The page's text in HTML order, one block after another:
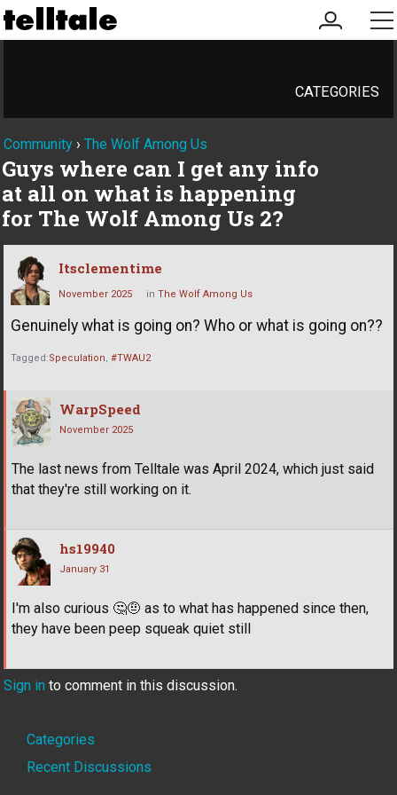
my
account
CATEGORIES
Community › The Wolf Among Us
Guys where can I get any info
at all on what is happening
for The Wolf Among Us 2?
Itsclementime
November 2025 in The Wolf Among Us
Genuinely what is going on? Who or what is going on??
Tagged:Speculation #TWAU2
WarpSpeed
November 2025
The last news from Telltale was April 2024, which just said
that they're still working on it.
hs19940
January 31
I'm also curious 🤔🤨 as to what has happened since then,
they have been peep squeak quiet still
Sign in to comment in this discussion.
Quick
Links
Categories
Recent Discussions